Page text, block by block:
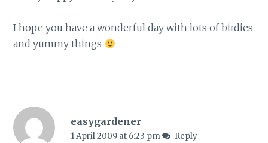
I hope you have a wonderful day with lots of birdies
and yummy things
easygardener
1 April 2009 at 6:23 pm Reply